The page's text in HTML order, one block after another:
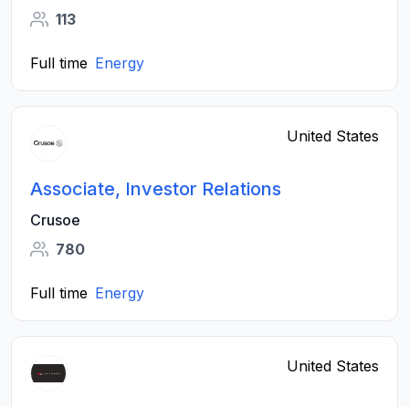
113
Full time Energy
United States
Associate, Investor Relations
Crusoe
780
Full time Energy
United States